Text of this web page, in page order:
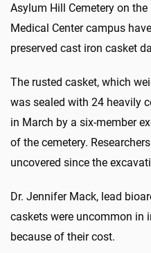
Asylum Hill Cemetery on
Medical Center campus
preserved cast iron casket
The rusted casket, which
was sealed with 24 heavily
in March by a six-member
of the cemetery.
uncovered since the
Dr. Jennifer Mack, lead
caskets were uncommon in
because of their cost.